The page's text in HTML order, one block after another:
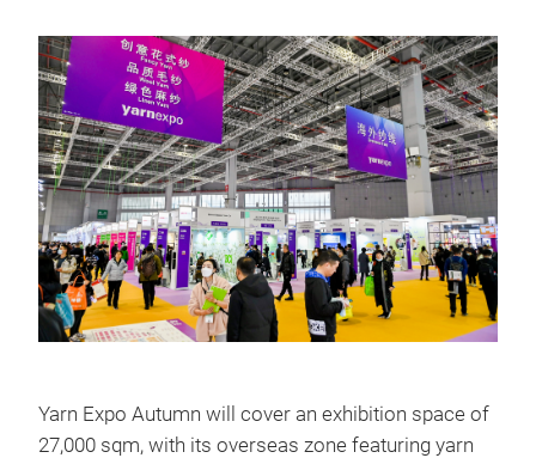
Yarn Expo Autumn will cover an exhibition space of
27,000 sqm, with its overseas zone featuring yarn